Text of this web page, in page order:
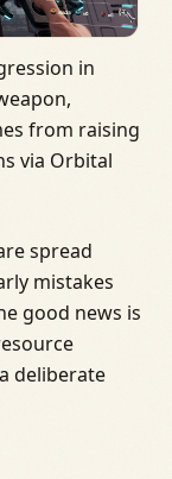
in
from raising
via Orbital
spread
mistakes
good news is
deliberate